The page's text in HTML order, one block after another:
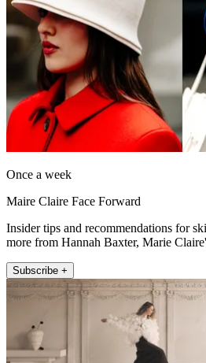
Once a week
Maire Claire Face Forward
Insider tips and recommendations for
more from Hannah Baxter, Marie
Subscribe +